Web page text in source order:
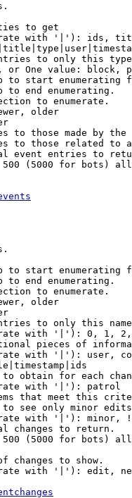
to get
with '|'): ids,
to only this
or One value: block,
to start enumerating
to end enumerating.
to enumerate.
older
to those made by the
to those related to
event entries to
(5000 for bots)
to start enumerating
to end enumerating.
to enumerate.
older
to only this
with '|'): 0, 1,
pieces of
with '|'): user,
obtain for each
with '|'): patrol
that meet this
see only minor
with '|'): minor,
changes to return.
(5000 for bots)
changes to show.
with '|'): edit,